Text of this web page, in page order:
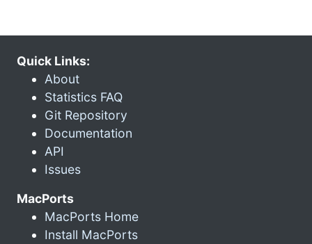
Quick Links:
About
Statistics FAQ
Git Repository
Documentation
API
Issues
MacPorts
MacPorts Home
Install MacPorts